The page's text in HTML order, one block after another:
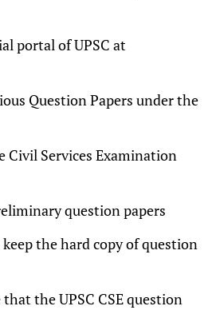
portal of UPSC at
Question Papers under the
Civil Services Examination
question papers
the hard copy of question
the UPSC CSE question